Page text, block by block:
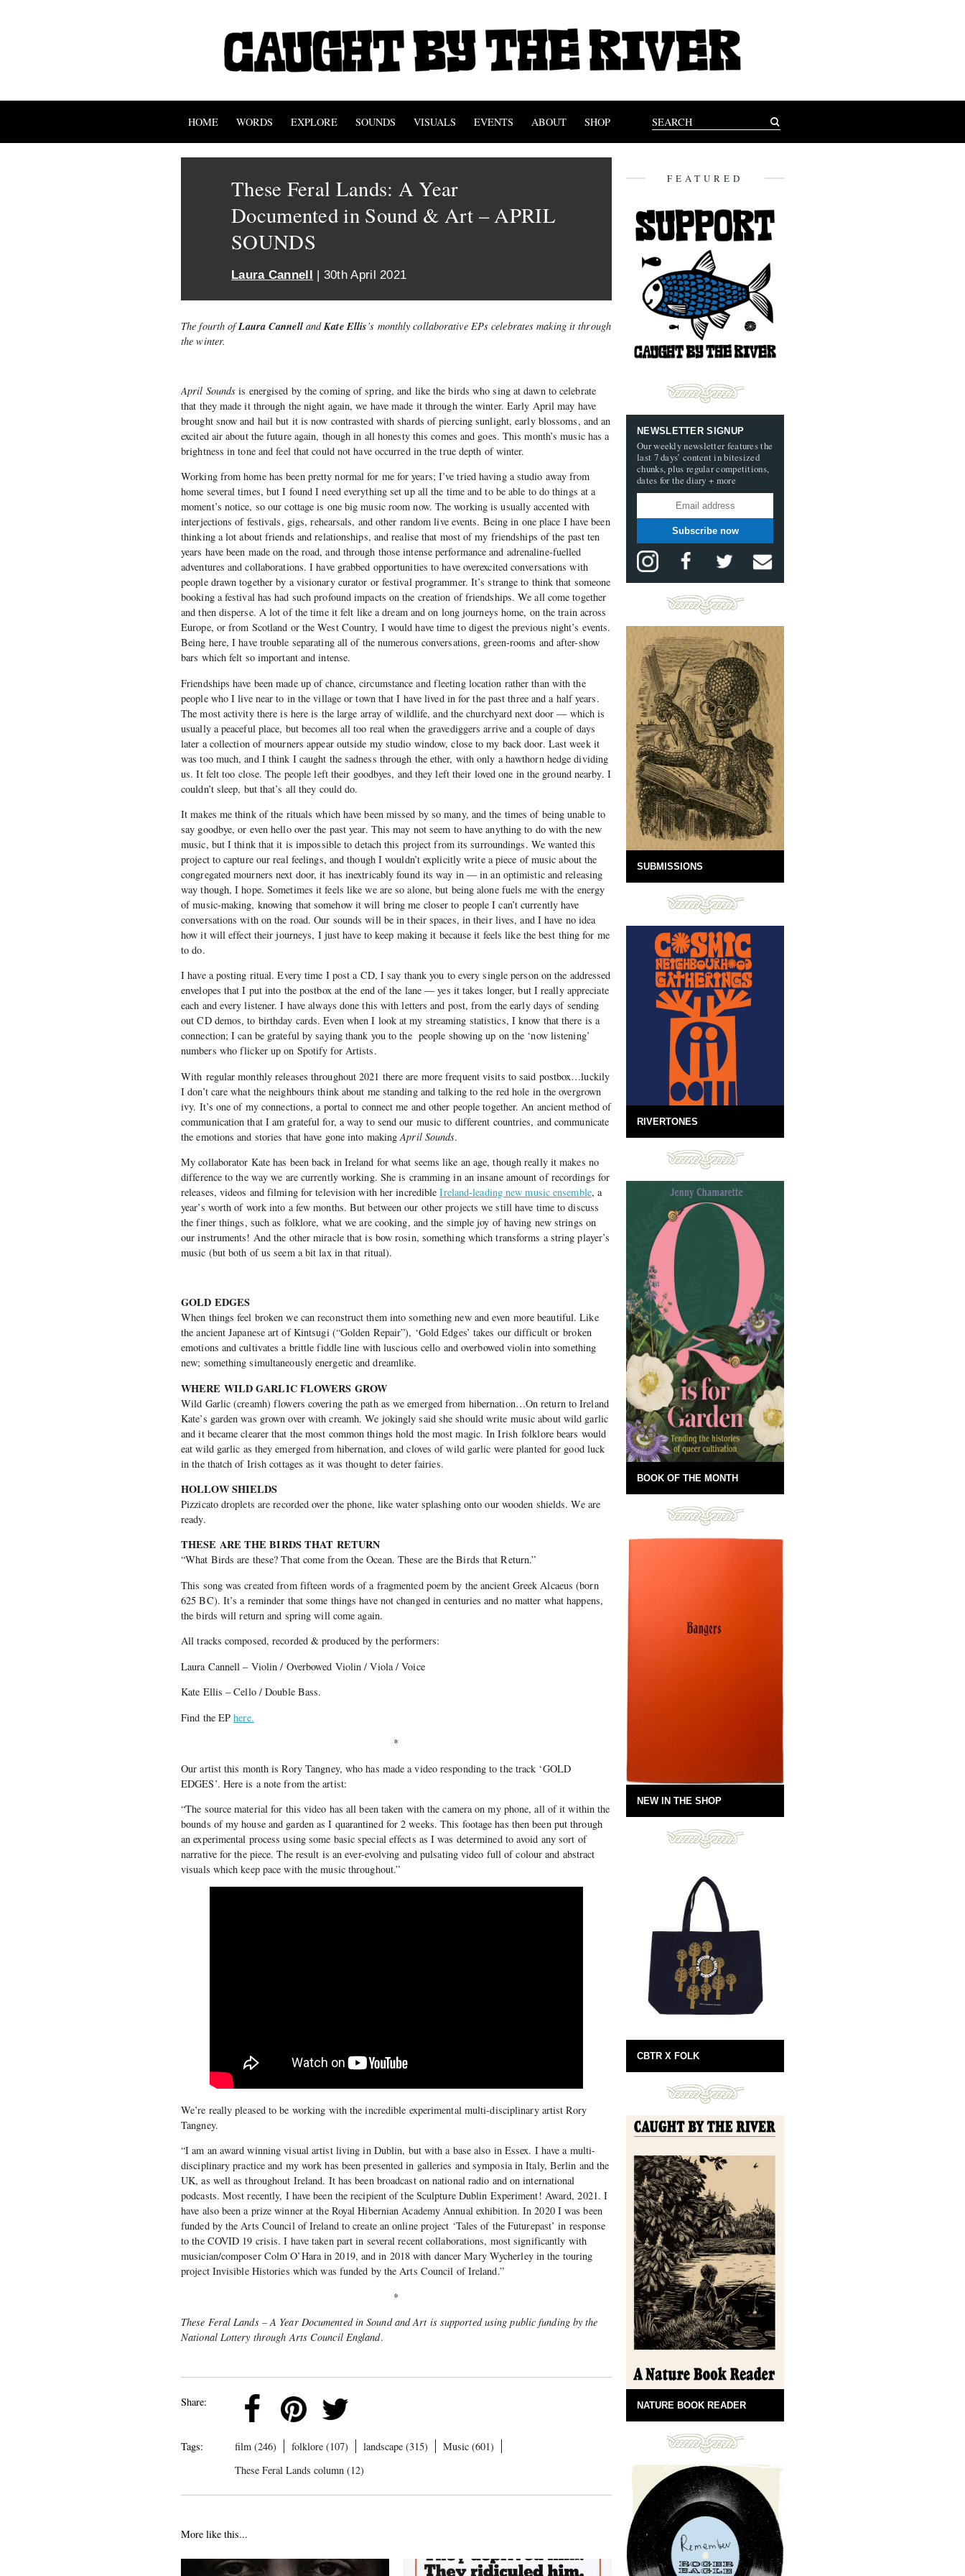
HOME WORDS EXPLORE SOUNDS VISUALS EVENTS ABOUT SHOP
These Feral Lands: A Year
Documented in Sound & Art – APRIL
SOUNDS
Laura Cannell | 30th April 2021
The fourth ofLaura CannellandKate Ellis’s monthly collaborative EPs celebrates making it through
the winter.
April Sounds is energised by the coming of spring, and like the birds who sing at dawn to celebrate
that they made it through the night again, we have made it through the winter. Early April may have
brought snow and hail but it is now contrasted with shards of piercing sunlight, early blossoms, and an
excited air about the future again, though in all honesty this comes and goes. This month’s music has a
brightness in tone and feel that could not have occurred in the true depth of winter.
Working from home has been pretty normal for me for years; I’ve tried having a studio away from
home several times, but I found I need everything set up all the time and to be able to do things at a
moment’s notice, so our cottage is one big music room now. The working is usually accented with
interjections of festivals, gigs, rehearsals, and other random live events. Being in one place I have been
thinking a lot about friends and relationships, and realise that most of my friendships of the past ten
years have been made on the road, and through those intense performance and adrenaline-fuelled
adventures and collaborations. I have grabbed opportunities to have overexcited conversations with
people drawn together by a visionary curator or festival programmer. It’s strange to think that someone
booking a festival has had such profound impacts on the creation of friendships. We all come together
and then disperse. A lot of the time it felt like a dream and on long journeys home, on the train across
Europe, or from Scotland or the West Country, I would have time to digest the previous night’s events.
Being here, I have trouble separating all of the numerous conversations, green-rooms and after-show
bars which felt so important and intense.
Friendships have been made up of chance, circumstance and fleeting location rather than with the
people who I live near to in the village or town that I have lived in for the past three and a half years.
The most activity there is here is the large array of wildlife, and the churchyard next door — which is
usually a peaceful place, but becomes all too real when the gravediggers arrive and a couple of days
later a collection of mourners appear outside my studio window, close to my back door. Last week it
was too much, and I think I caught the sadness through the ether, with only a hawthorn hedge dividing
us. It felt too close. The people left their goodbyes, and they left their loved one in the ground nearby. I
couldn’t sleep, but that’s all they could do.
It makes me think of the rituals which have been missed by so many, and the times of being unable to
say goodbye, or even hello over the past year. This may not seem to have anything to do with the new
music, but I think that it is impossible to detach this project from its surroundings. We wanted this
project to capture our real feelings, and though I wouldn’t explicitly write a piece of music about the
congregated mourners next door, it has inextricably found its way in — in an optimistic and releasing
way though, I hope. Sometimes it feels like we are so alone, but being alone fuels me with the energy
of music-making, knowing that somehow it will bring me closer to people I can’t currently have
conversations with on the road. Our sounds will be in their spaces, in their lives, and I have no idea
how it will effect their journeys, I just have to keep making it because it feels like the best thing for me
to do.
I have a posting ritual. Every time I post a CD, I say thank you to every single person on the addressed
envelopes that I put into the postbox at the end of the lane — yes it takes longer, but I really appreciate
each and every listener. I have always done this with letters and post, from the early days of sending
out CD demos, to birthday cards. Even when I look at my streaming statistics, I know that there is a
connection; I can be grateful by saying thank you to the people showing up on the ‘now listening’
numbers who flicker up on Spotify for Artists.
With regular monthly releases throughout 2021 there are more frequent visits to said postbox…luckily
I don’t care what the neighbours think about me standing and talking to the red hole in the overgrown
ivy. It’s one of my connections, a portal to connect me and other people together. An ancient method of
communication that I am grateful for, a way to send our music to different countries, and communicate
the emotions and stories that have gone into makingApril Sounds.
My collaborator Kate has been back in Ireland for what seems like an age, though really it makes no
difference to the way we are currently working. She is cramming in an insane amount of recordings for
releases, videos and filming for television with her incredibleIreland-leading new music ensemble, a
year’s worth of work into a few months. But between our other projects we still have time to discuss
the finer things, such as folklore, what we are cooking, and the simple joy of having new strings on
our instruments! And the other miracle that is bow rosin, something which transforms a string player’s
music (but both of us seem a bit lax in that ritual).
GOLD EDGES
When things feel broken we can reconstruct them into something new and even more beautiful. Like
the ancient Japanese art of Kintsugi (“Golden Repair”), ‘Gold Edges’ takes our difficult or broken
emotions and cultivates a brittle fiddle line with luscious cello and overbowed violin into something
new; something simultaneously energetic and dreamlike.
WHERE WILD GARLIC FLOWERS GROW
Wild Garlic (creamh) flowers covering the path as we emerged from hibernation…On return to Ireland
Kate’s garden was grown over with creamh. We jokingly said she should write music about wild garlic
and it became clearer that the most common things hold the most magic. In Irish folklore bears would
eat wild garlic as they emerged from hibernation, and cloves of wild garlic were planted for good luck
in the thatch of Irish cottages as it was thought to deter fairies.
HOLLOW SHIELDS
Pizzicato droplets are recorded over the phone, like water splashing onto our wooden shields. We are
ready.
THESE ARE THE BIRDS THAT RETURN
“What Birds are these? That come from the Ocean. These are the Birds that Return.”
This song was created from fifteen words of a fragmented poem by the ancient Greek Alcaeus (born
625 BC). It’s a reminder that some things have not changed in centuries and no matter what happens,
the birds will return and spring will come again.
All tracks composed, recorded & produced by the performers:
Laura Cannell – Violin / Overbowed Violin / Viola / Voice
Kate Ellis – Cello / Double Bass.
Find the EPhere.
*
Our artist this month is Rory Tangney, who has made a video responding to the track ‘GOLD
EDGES’. Here is a note from the artist:
“The source material for this video has all been taken with the camera on my phone, all of it within the
bounds of my house and garden as I quarantined for 2 weeks. This footage has then been put through
an experimental process using some basic special effects as I was determined to avoid any sort of
narrative for the piece. The result is an ever-evolving and pulsating video full of colour and abstract
visuals which keep pace with the music throughout.”
We’re really pleased to be working with the incredible experimental multi-disciplinary artist Rory
Tangney.
“I am an award winning visual artist living in Dublin, but with a base also in Essex. I have a multi-
disciplinary practice and my work has been presented in galleries and symposia in Italy, Berlin and the
UK, as well as throughout Ireland. It has been broadcast on national radio and on international
podcasts. Most recently, I have been the recipient of the Sculpture Dublin Experiment! Award, 2021. I
have also been a prize winner at the Royal Hibernian Academy Annual exhibition. In 2020 I was been
funded by the Arts Council of Ireland to create an online project ‘Tales of the Futurepast’ in response
to the COVID 19 crisis. I have taken part in several recent collaborations, most significantly with
musician/composer Colm O’Hara in 2019, and in 2018 with dancer Mary Wycherley in the touring
project Invisible Histories which was funded by the Arts Council of Ireland.”
*
These Feral Lands – A Year Documented in Sound and Art is supported using public funding by the
National Lottery through Arts Council England.
Share:
Tags: film (246) folklore (107) landscape (315)
Music (601)
These Feral Lands column (12)
More like this...
FEATURED
NEWSLETTER SIGNUP
Our weekly newsletter features the
last 7 days’ content in bitesized
chunks, plus regular competitions,
dates for the diary + more
Subscribe now
SUBMISSIONS
RIVERTONES
BOOK OF THE MONTH
NEW IN THE SHOP
CBTR X FOLK
NATURE BOOK READER